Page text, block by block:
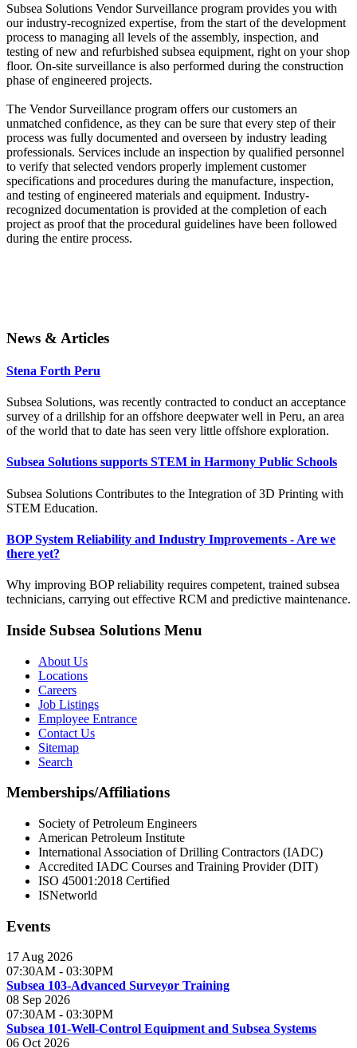
Subsea Solutions Vendor Surveillance program provides you with
our industry-recognized expertise, from the start of the development
process to managing all levels of the assembly, inspection, and
testing of new and refurbished subsea equipment, right on your shop
floor. On-site surveillance is also performed during the construction
phase of engineered projects.
The Vendor Surveillance program offers our customers an
unmatched confidence, as they can be sure that every step of their
process was fully documented and overseen by industry leading
professionals. Services include an inspection by qualified personnel
to verify that selected vendors properly implement customer
specifications and procedures during the manufacture, inspection,
and testing of engineered materials and equipment. Industry-
recognized documentation is provided at the completion of each
project as proof that the procedural guidelines have been followed
during the entire process.
News & Articles
Stena Forth Peru
Subsea Solutions, was recently contracted to conduct an acceptance
survey of a drillship for an offshore deepwater well in Peru, an area
of the world that to date has seen very little offshore exploration.
Subsea Solutions supports STEM in Harmony Public Schools
Subsea Solutions Contributes to the Integration of 3D Printing with
STEM Education.
BOP System Reliability and Industry Improvements - Are we
there yet?
Why improving BOP reliability requires competent, trained subsea
technicians, carrying out effective RCM and predictive maintenance.
Inside Subsea Solutions Menu
About Us
Locations
Careers
Job Listings
Employee Entrance
Contact Us
Sitemap
Search
Memberships/Affiliations
Society of Petroleum Engineers
American Petroleum Institute
International Association of Drilling Contractors (IADC)
Accredited IADC Courses and Training Provider (DIT)
ISO 45001:2018 Certified
ISNetworld
Events
17 Aug 2026
07:30AM - 03:30PM
Subsea 103-Advanced Surveyor Training
08 Sep 2026
07:30AM - 03:30PM
Subsea 101-Well-Control Equipment and Subsea Systems
06 Oct 2026